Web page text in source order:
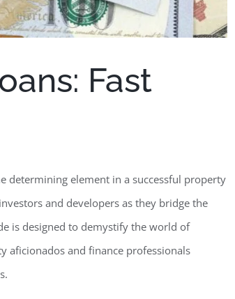
Fast
determining element in a successful property
and developers as they bridge the
is designed to demystify the world of
aficionados and finance professionals